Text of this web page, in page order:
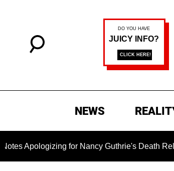
NEWS
for Nancy Guthrie's Death Released for